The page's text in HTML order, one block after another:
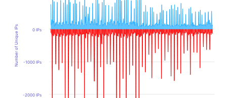
Number of Unique IPs
-2000 IPs
-1000 IPs
0 IPs